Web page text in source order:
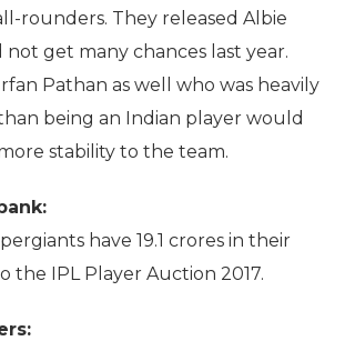
rounders. They released Albie
get many chances last year.
Pathan as well who was heavily
being an Indian player would
stability to the team.
have 19.1 crores in their
the IPL Player Auction 2017.